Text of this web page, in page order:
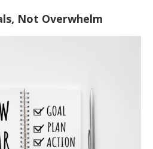
Not Overwhelm